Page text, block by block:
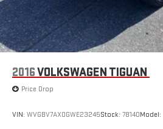
2016VOLKSWAGEN TIGUAN
Price Drop
VIN: WVGBV7AX0GWE23245Stock: 78140Model: